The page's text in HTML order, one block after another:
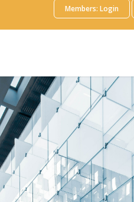
Members: Login